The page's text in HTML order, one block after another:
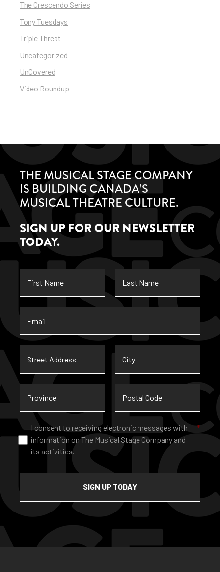
The Crescendo Series
Tony Tuesdays
Triple Threat
Uncategorized
UnCovered
Video Roundup
THE MUSICAL STAGE COMPANY
IS BUILDING CANADA’S
MUSICAL THEATRE CULTURE.
SIGN UP FOR OUR NEWSLETTER
TODAY.
Name
Name
Address
Code
Consent *
I consent to receiving electronic messages with
information on The Musical Stage Company and
its activities.
*